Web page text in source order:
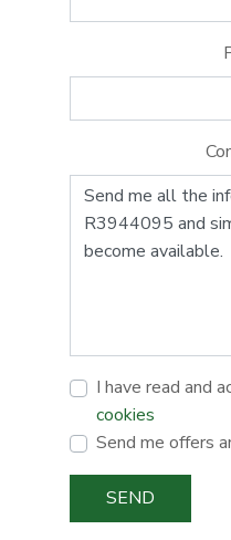
I have read and
cookies
Send me offers
SEND